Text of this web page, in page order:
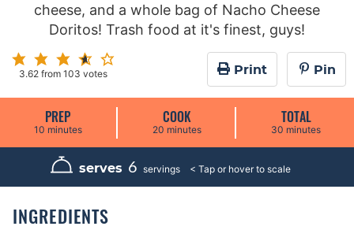
cheese, and a whole bag of Nacho Cheese
Doritos! Trash food at it's finest, guys!
3.62 from 103 votes Print Pin
PREP
10m
n
e
minutes
COOK
20 m
n
t
e
minutes
TOTAL
30 m
n
t
e
minutes
serves 6 servings
INGREDIENTS